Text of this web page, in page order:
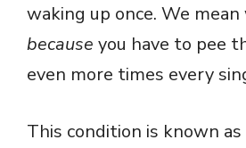
waking up once. We
because you have to pee
even more times every
This condition is known